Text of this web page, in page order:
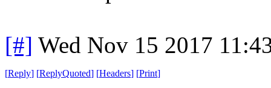
[#] Wed Nov 15 2017
[Reply] [ReplyQuoted] [Headers] [Print]